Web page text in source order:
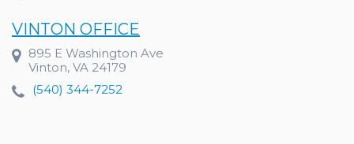
VINTON OFFICE
895 E Washington Ave
Vinton, VA 24179
(540) 344-7252